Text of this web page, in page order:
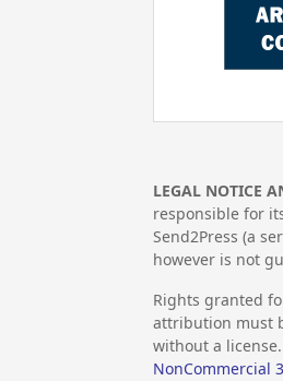
LEGAL NOTICE
responsible for
Send2Press (a
however is not
Rights granted
attribution must
without a
NonCommercial